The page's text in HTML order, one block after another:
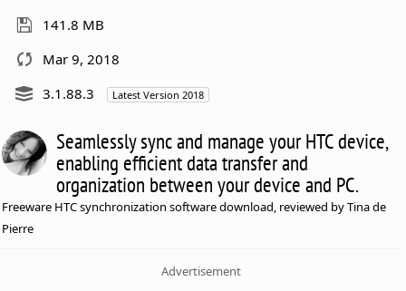
141.8 MB
Mar 9, 2018
3.1.88.3
Latest Version 2018
Seamlessly sync and manage your HTC device,
enabling efficient data transfer and
organization between your device and PC.
Freeware HTC synchronization software download, reviewed by Tina de
Pierre
Advertisement